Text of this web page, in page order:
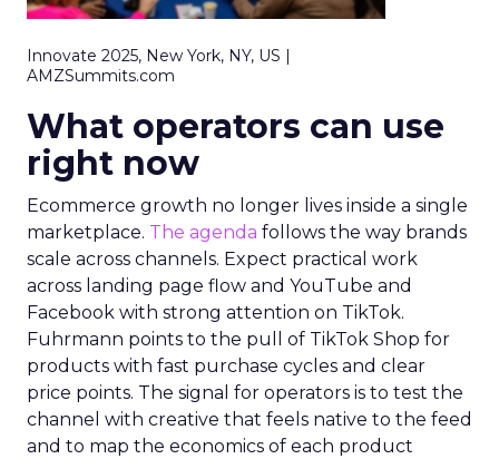
Innovate 2025, New York, NY, US |
AMZSummits.com
What operators can use
right now
Ecommerce growth no longer lives inside a single
marketplace. The agenda follows the way brands
scale across channels. Expect practical work
across landing page flow and YouTube and
Facebook with strong attention on TikTok.
Fuhrmann points to the pull of TikTok Shop for
products with fast purchase cycles and clear
price points. The signal for operators is to test the
channel with creative that feels native to the feed
and to map the economics of each product